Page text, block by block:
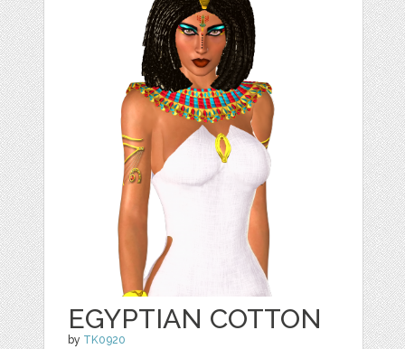
EGYPTIAN COTTON
by TK0920